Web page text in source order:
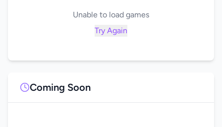
Unable to load games
Try Again
Coming Soon